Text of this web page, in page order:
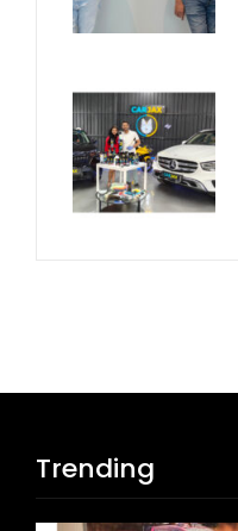
Trending